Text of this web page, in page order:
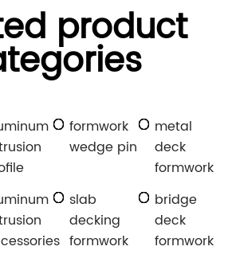
product
formwork
wedge pin
metal
deck
formwork
slab
decking
formwork
bridge
deck
formwork